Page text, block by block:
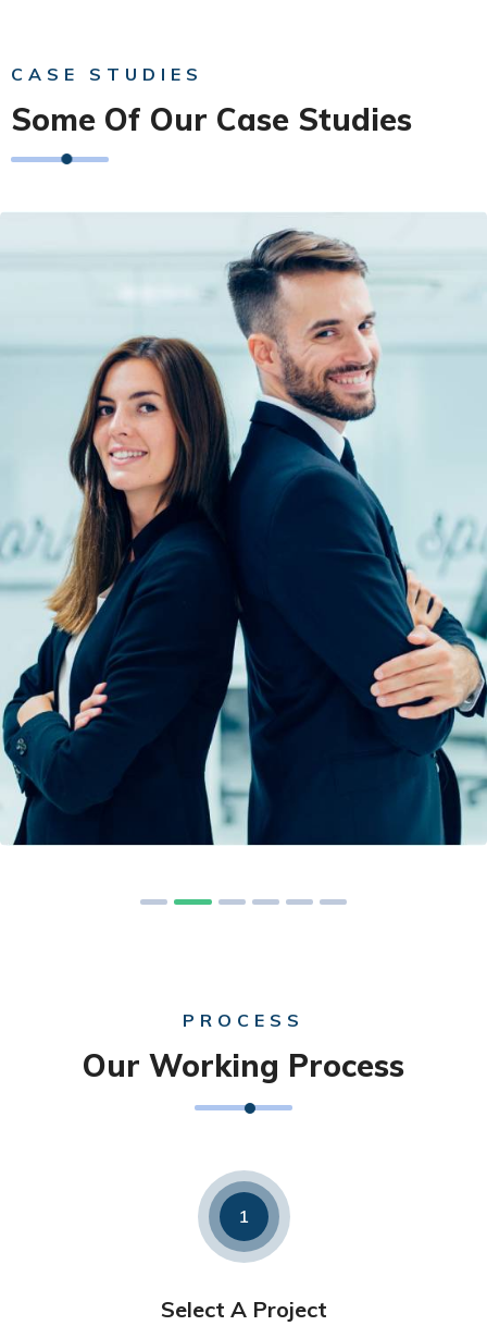
CASE STUDIES
Some Of Our Case Studies
Solution For Financial
PROCESS
Our Working Process
1
Select A Project